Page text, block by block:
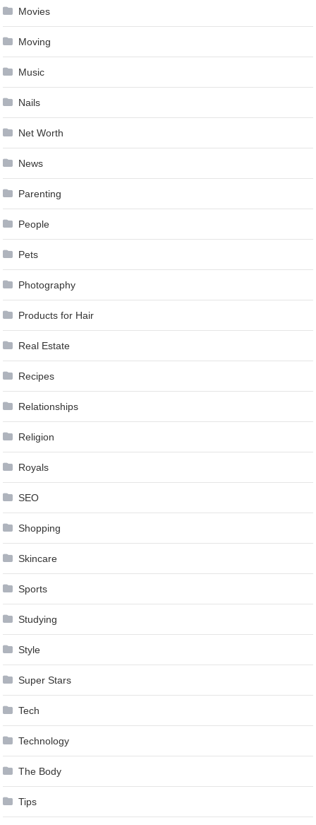
Movies
Moving
Music
Nails
Net Worth
News
Parenting
People
Pets
Photography
Products for Hair
Real Estate
Recipes
Relationships
Religion
Royals
SEO
Shopping
Skincare
Sports
Studying
Style
Super Stars
Tech
Technology
The Body
Tips